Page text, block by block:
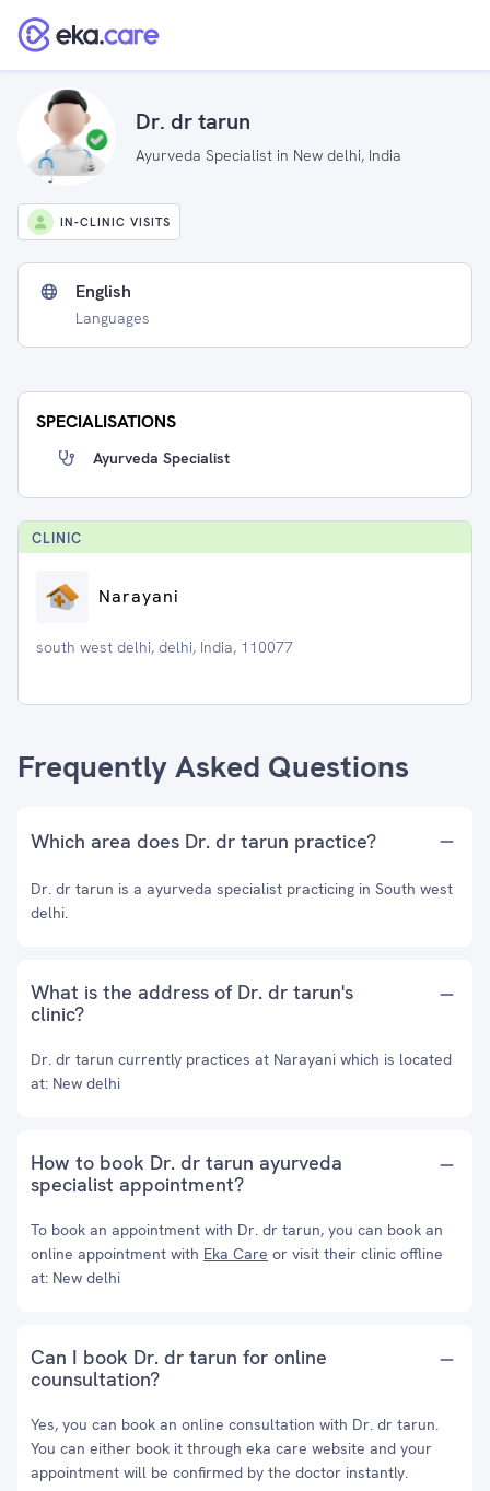
Dr. dr tarun
Ayurveda Specialist in New delhi, India
IN-CLINIC VISITS
English
Languages
SPECIALISATIONS
Ayurveda Specialist
CLINIC
Narayani
south west delhi, delhi, India, 110077
Frequently Asked Questions
Which area does Dr. dr tarun practice?
Dr. dr tarun is a ayurveda specialist practicing in South west
delhi.
What is the address of Dr. dr tarun's
clinic?
Dr. dr tarun currently practices at Narayani which is located
at: New delhi
How to book Dr. dr tarun ayurveda
specialist appointment?
To book an appointment with Dr. dr tarun, you can book an
online appointment with Eka Care or visit their clinic offline
at: New delhi
Can I book Dr. dr tarun for online
counsultation?
Yes, you can book an online consultation with Dr. dr tarun.
You can either book it through eka care website and your
appointment will be confirmed by the doctor instantly.